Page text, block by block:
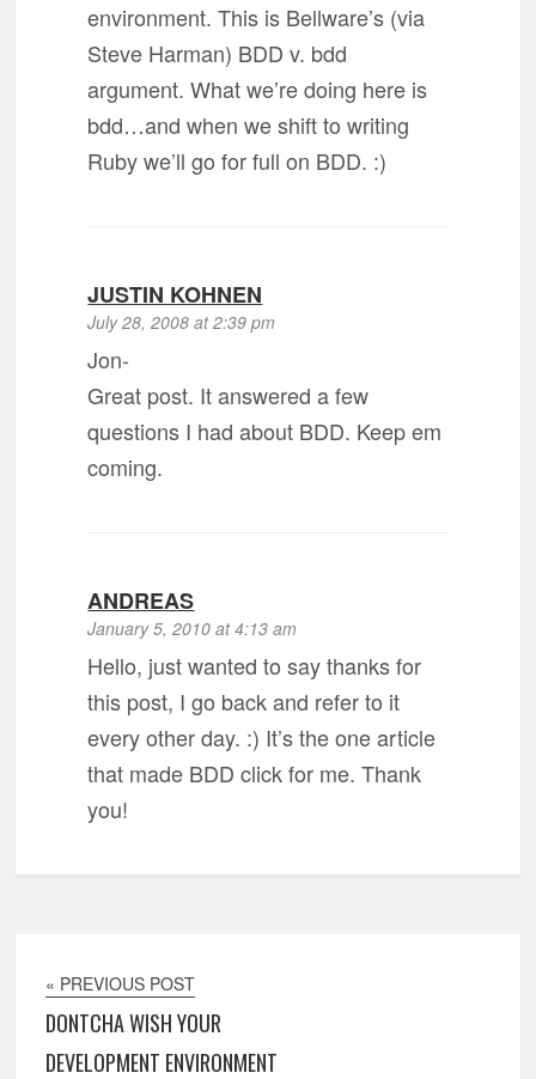
environment. This is Bellware’s (via
Steve Harman) BDD v. bdd
argument. What we’re doing here is
bdd…and when we shift to writing
Ruby we’ll go for full on BDD. :)
JUSTIN KOHNEN
July 28, 2008 at 2:39 pm
Jon-
Great post. It answered a few
questions I had about BDD. Keep em
coming.
ANDREAS
January 5, 2010 at 4:13 am
Hello, just wanted to say thanks for
this post, I go back and refer to it
every other day. :) It’s the one article
that made BDD click for me. Thank
you!
« PREVIOUS POST
DONTCHA WISH YOUR
DEVELOPMENT ENVIRONMENT